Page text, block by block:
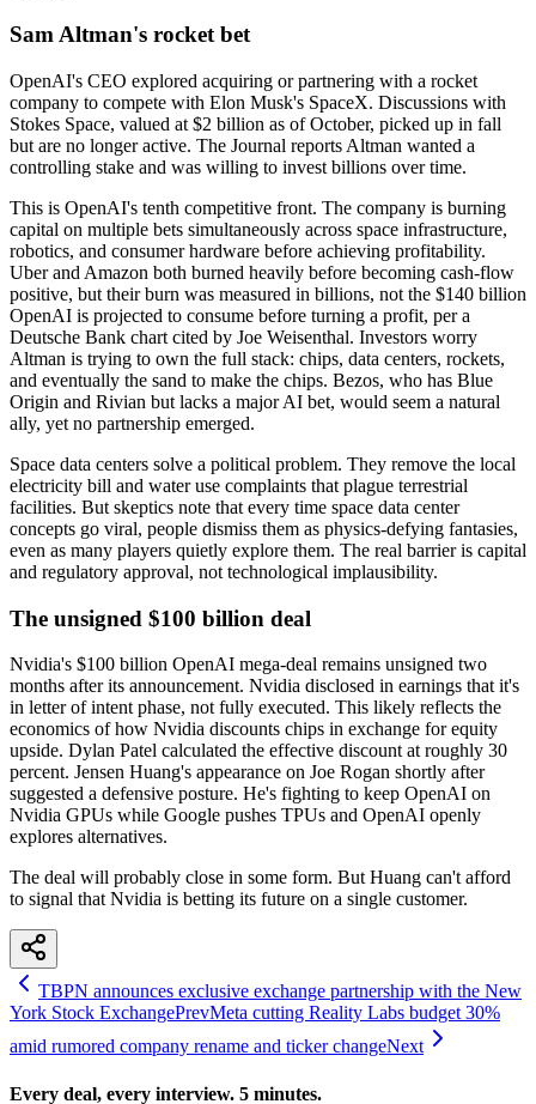
Sam Altman's rocket bet
OpenAI's CEO explored acquiring or partnering with a rocket
company to compete with Elon Musk's SpaceX. Discussions with
Stokes Space, valued at $2 billion as of October, picked up in fall
but are no longer active. The Journal reports Altman wanted a
controlling stake and was willing to invest billions over time.
This is OpenAI's tenth competitive front. The company is burning
capital on multiple bets simultaneously across space infrastructure,
robotics, and consumer hardware before achieving profitability.
Uber and Amazon both burned heavily before becoming cash-flow
positive, but their burn was measured in billions, not the $140 billion
OpenAI is projected to consume before turning a profit, per a
Deutsche Bank chart cited by Joe Weisenthal. Investors worry
Altman is trying to own the full stack: chips, data centers, rockets,
and eventually the sand to make the chips. Bezos, who has Blue
Origin and Rivian but lacks a major AI bet, would seem a natural
ally, yet no partnership emerged.
Space data centers solve a political problem. They remove the local
electricity bill and water use complaints that plague terrestrial
facilities. But skeptics note that every time space data center
concepts go viral, people dismiss them as physics-defying fantasies,
even as many players quietly explore them. The real barrier is capital
and regulatory approval, not technological implausibility.
The unsigned $100 billion deal
Nvidia's $100 billion OpenAI mega-deal remains unsigned two
months after its announcement. Nvidia disclosed in earnings that it's
in letter of intent phase, not fully executed. This likely reflects the
economics of how Nvidia discounts chips in exchange for equity
upside. Dylan Patel calculated the effective discount at roughly 30
percent. Jensen Huang's appearance on Joe Rogan shortly after
suggested a defensive posture. He's fighting to keep OpenAI on
Nvidia GPUs while Google pushes TPUs and OpenAI openly
explores alternatives.
The deal will probably close in some form. But Huang can't afford
to signal that Nvidia is betting its future on a single customer.
TBPN announces exclusive exchange partnership with the New
York Stock ExchangePrevMeta cutting Reality Labs budget 30%
amid rumored company rename and ticker changeNext
Every deal, every interview. 5 minutes.